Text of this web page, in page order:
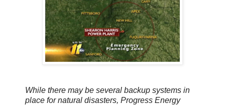
While there may be several backup systems in
place for natural disasters, Progress Energy